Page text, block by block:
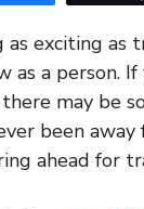
exciting as
as a person.
may be
been
ahead for